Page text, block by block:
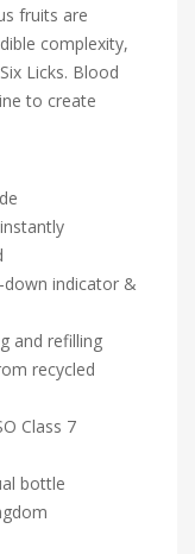
fruits are
complexity,
Licks. Blood
to create
indicator &
and refilling
recycled
Class 7
bottle